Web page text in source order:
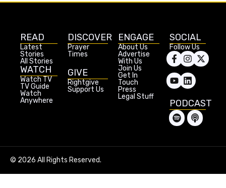
READ
Latest
Stories
All Stories
WATCH
Watch TV
TV Guide
Watch
Anywhere
DISCOVER
Prayer
Times
GIVE
Rightgive
Support Us
ENGAGE
About Us
Advertise
With Us
Join Us
Get In
Touch
Press
Legal Stuff
SOCIAL
Follow Us
PODCAST
© 2026 All Rights Reserved.